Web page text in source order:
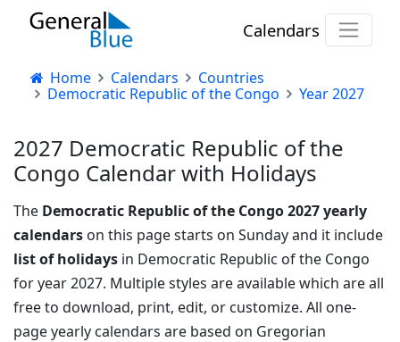
Calendars
Home Calendars
Countries
Democratic Republic of the Congo
Year 2027
2027 Democratic Republic of the
Congo Calendar with Holidays
The Democratic Republic of the Congo 2027 yearly
calendars on this page starts on Sunday and it include
list of holidays in Democratic Republic of the Congo
for year 2027. Multiple styles are available which are all
free to download, print, edit, or customize. All one-
page yearly calendars are based on Gregorian